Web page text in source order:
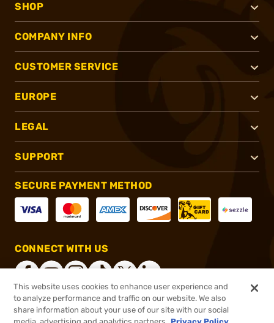
SHOP
COMPANY INFO
CUSTOMER SERVICE
EUROPE
LEGAL
SUPPORT
SECURE PAYMENT METHOD
CONNECT WITH US
®2026, Brownells, Inc. All rights reserved.
This website uses cookies to enhance user experience and
to analyze performance and traffic on our website. We also
share information about your use of our site with our social